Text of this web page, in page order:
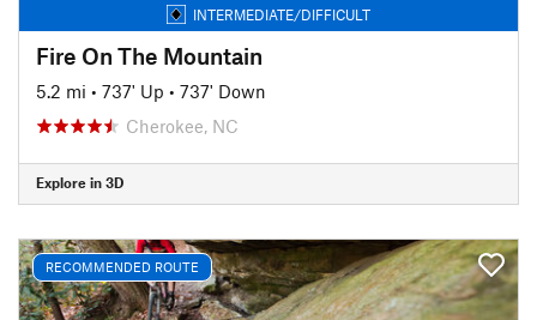
INTERMEDIATE/DIFFICULT
Fire On The Mountain
5.2 mi • 737' Up • 737' Down
Cherokee, NC
Explore in 3D
RECOMMENDED ROUTE